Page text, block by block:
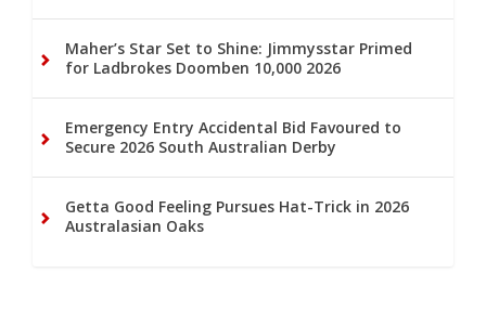
Maher’s Star Set to Shine: Jimmysstar Primed
for Ladbrokes Doomben 10,000 2026
Emergency Entry Accidental Bid Favoured to
Secure 2026 South Australian Derby
Getta Good Feeling Pursues Hat-Trick in 2026
Australasian Oaks